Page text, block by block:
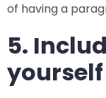
of having a
5.
yourself